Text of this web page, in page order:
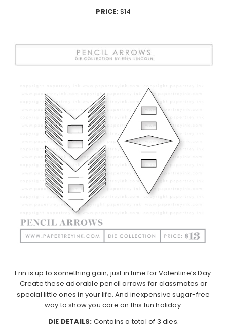
PRICE: $14
Erin is up to something gain, just in time for Valentine’s Day.
Create these adorable pencil arrows for classmates or
special little ones in your life. And inexpensive sugar-free
way to show you care on this fun holiday.
DIE DETAILS: Contains a total of 3 dies.